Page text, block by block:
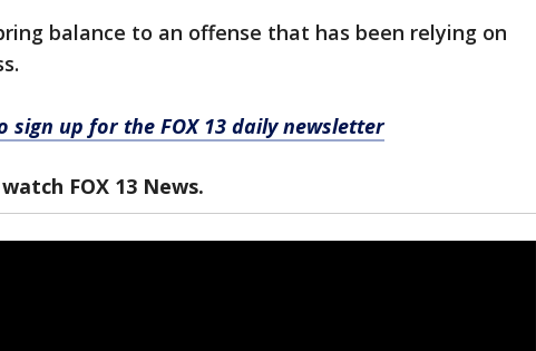
balance to an offense that has been relying on
sign up for the FOX 13 daily newsletter
FOX 13 News.